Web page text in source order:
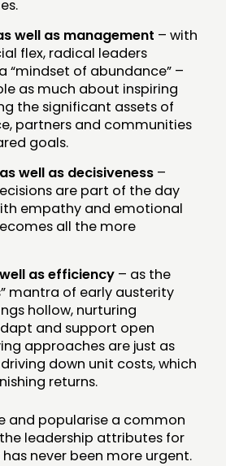
well as management – with
flex, radical leaders
“mindset of abundance” –
as much about inspiring
the significant assets of
partners and communities
goals.
well as decisiveness –
are part of the day
empathy and emotional
all the more
as efficiency – as the
mantra of early austerity
hollow, nurturing
and support open
approaches are just as
down unit costs, which
returns.
and popularise a common
leadership attributes for
never been more urgent.